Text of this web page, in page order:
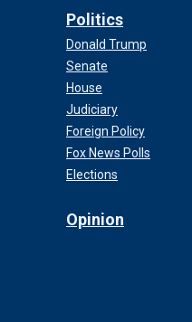
Politics
Donald Trump
Senate
House
Judiciary
Foreign Policy
Fox News Polls
Elections
Opinion